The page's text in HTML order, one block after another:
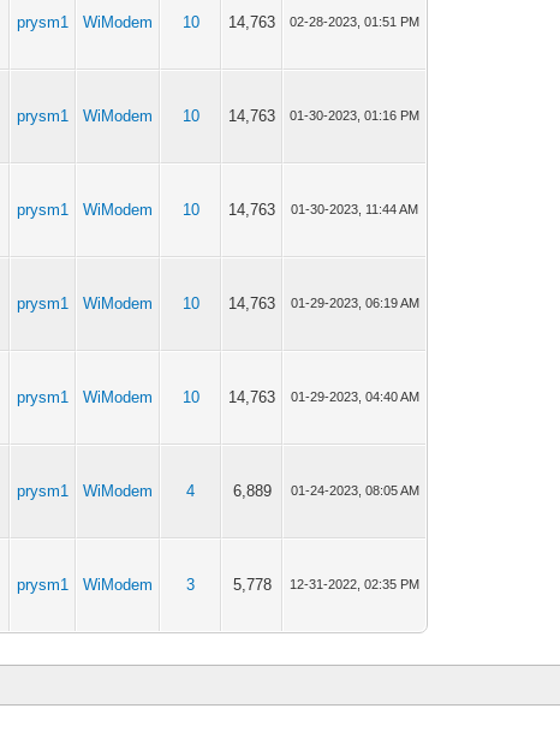
prysm1 WiModem 10 14,763 02-28-2023, 01:51 PM
prysm1 WiModem 10 14,763 01-30-2023, 01:16 PM
prysm1 WiModem 10 14,763 01-30-2023, 11:44 AM
prysm1 WiModem 10 14,763 01-29-2023, 06:19 AM
prysm1 WiModem 10 14,763 01-29-2023, 04:40 AM
prysm1 WiModem 4 6,889 01-24-2023, 08:05 AM
prysm1 WiModem 3 5,778 12-31-2022, 02:35 PM